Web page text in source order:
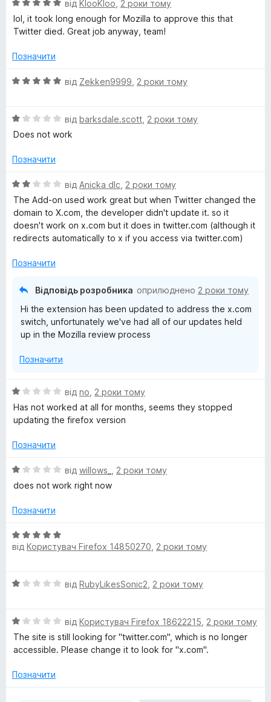
н
к
а
з
О
ц
к
5
від KlooKloo 2 роки тому
lol, it took long enough for Mozilla to approve this that
Twitter died. Great job anyway, team!
Позначити
О
н
к
5
5
від Zekken9999 2 роки тому
О
ц
н
а
1
від barksdale.scott 2 роки тому
Does not work
Позначити
О
ц
н
к
2
від Anicka dlc 2 роки тому
The Add-on used work great but when Twitter changed the
domain to X.com, the developer didn't update it. so it
doesn't work on x.com but it does in twitter.com (although it
redirects automatically to x if you access via twitter.com)
Позначити
Відповідь розробника оприлюднено 2 роки тому
Hi the extension has been updated to address the x.com
switch, unfortunately we've had all of our updates held
up in the Mozilla review process
Позначити
О
ц
к
1
від no 2 роки тому
Has not worked at all for months, seems they stopped
updating the firefox version
Позначити
О
ц
н
а
1
від willows_
2 роки тому
does not work right now
Позначити
О
ц
к
з
5
від Користувач Firefox 14850270 2 роки тому
О
н
к
а
з
від RubyLikesSonic2 2 роки тому
О
ц
к
від Користувач Firefox 18622215 2 роки тому
The site is still looking for "twitter.com", which is no longer
accessible. Please change it to look for "x.com".
Позначити